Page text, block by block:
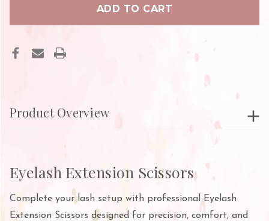
EXTENSIONS
Product Overview
Eyelash Extension Scissors
Complete your lash setup with professional Eyelash
Extension Scissors designed for precision, comfort, and